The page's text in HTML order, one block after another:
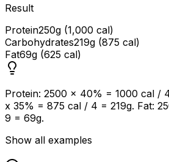
Result
Protein250g (1,000 cal)
Carbohydrates219g (875 cal)
Fat69g (625 cal)
Protein: 2500 x 40% = 1000 cal /
x 35% = 875 cal / 4 = 219g. Fat:
9 = 69g.
Show all examples